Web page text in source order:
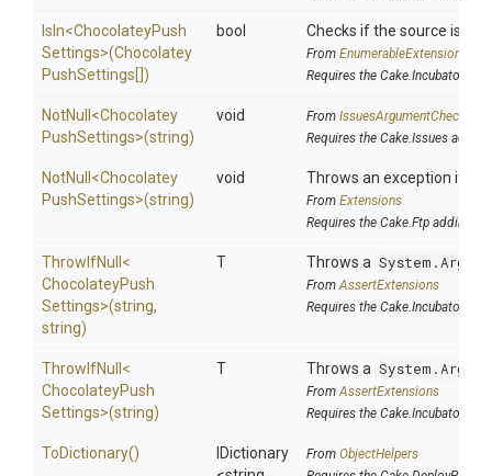
IsIn<ChocolateyPush
Settings>(Chocolatey
PushSettings[])
bool Checks if the source is
From EnumerableExtensions
Requires the Cake.Incubator
NotNull <Chocolatey
PushSettings>(string)
void From IssuesArgumentChecks
Requires the Cake.Issues addin
NotNull <Chocolatey
PushSettings>(string)
void Throws an exception if
From Extensions
Requires the Cake.Ftp addin
ThrowIfNull <
ChocolateyPush
Settings>(string,
string)
T Throws a
FromAssertExtensions
Requires the Cake.Incubator
ThrowIfNull <
ChocolateyPush
Settings>(string)
T Throws a
FromAssertExtensions
Requires the Cake.Incubator
ToDictionary()
IDictionary
From ObjectHelpers